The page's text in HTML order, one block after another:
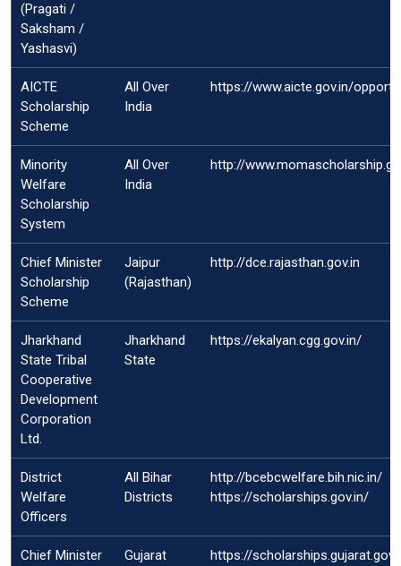
(Pragati /
Saksham /
Yashasvi)
AICTE
Scholarship
Scheme
All Over
India
https://www.aicte.gov.in/
Minority
Welfare
Scholarship
System
All Over
India
http://
Chief Minister
Scholarship
Scheme
Jaipur
(Rajasthan)
http://dce.rajasthan.gov.in
Jharkhand
State Tribal
Cooperative
Development
Corporation
Ltd.
Jharkhand
State
https://ekalyan.cgg.gov.in/
District
Welfare
Officers
All Bihar
Districts
http://bcebcwelfare.bih.nic.in/
https://scholarships.gov.in/
Chief Minister
Gujarat
https://